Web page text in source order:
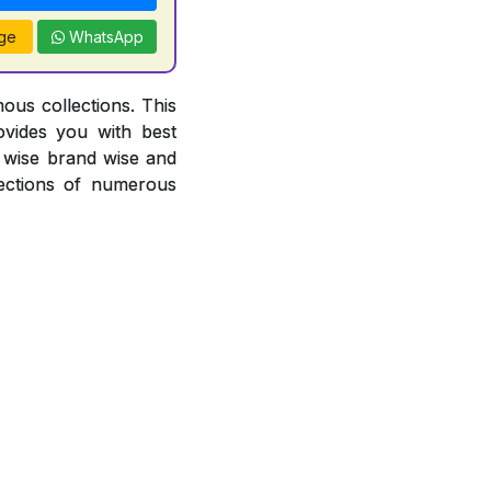
WhatsApp
collections. This
you with best
brand wise and
of numerous